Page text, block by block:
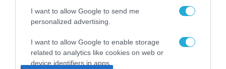
I want to allow Google to send me
personalized advertising.
I want to allow Google to enable storage
related to analytics like cookies on web or
device identifiers in apps.
Ν.Τραμπ για Ιράν:
«Ήμασταν έτοιμοι για τη
μεγαλύτερη επίθεση
μετά τον Β’ Παγκόσμιο
Πόλεμο» (βίντεο)
06.08.2026